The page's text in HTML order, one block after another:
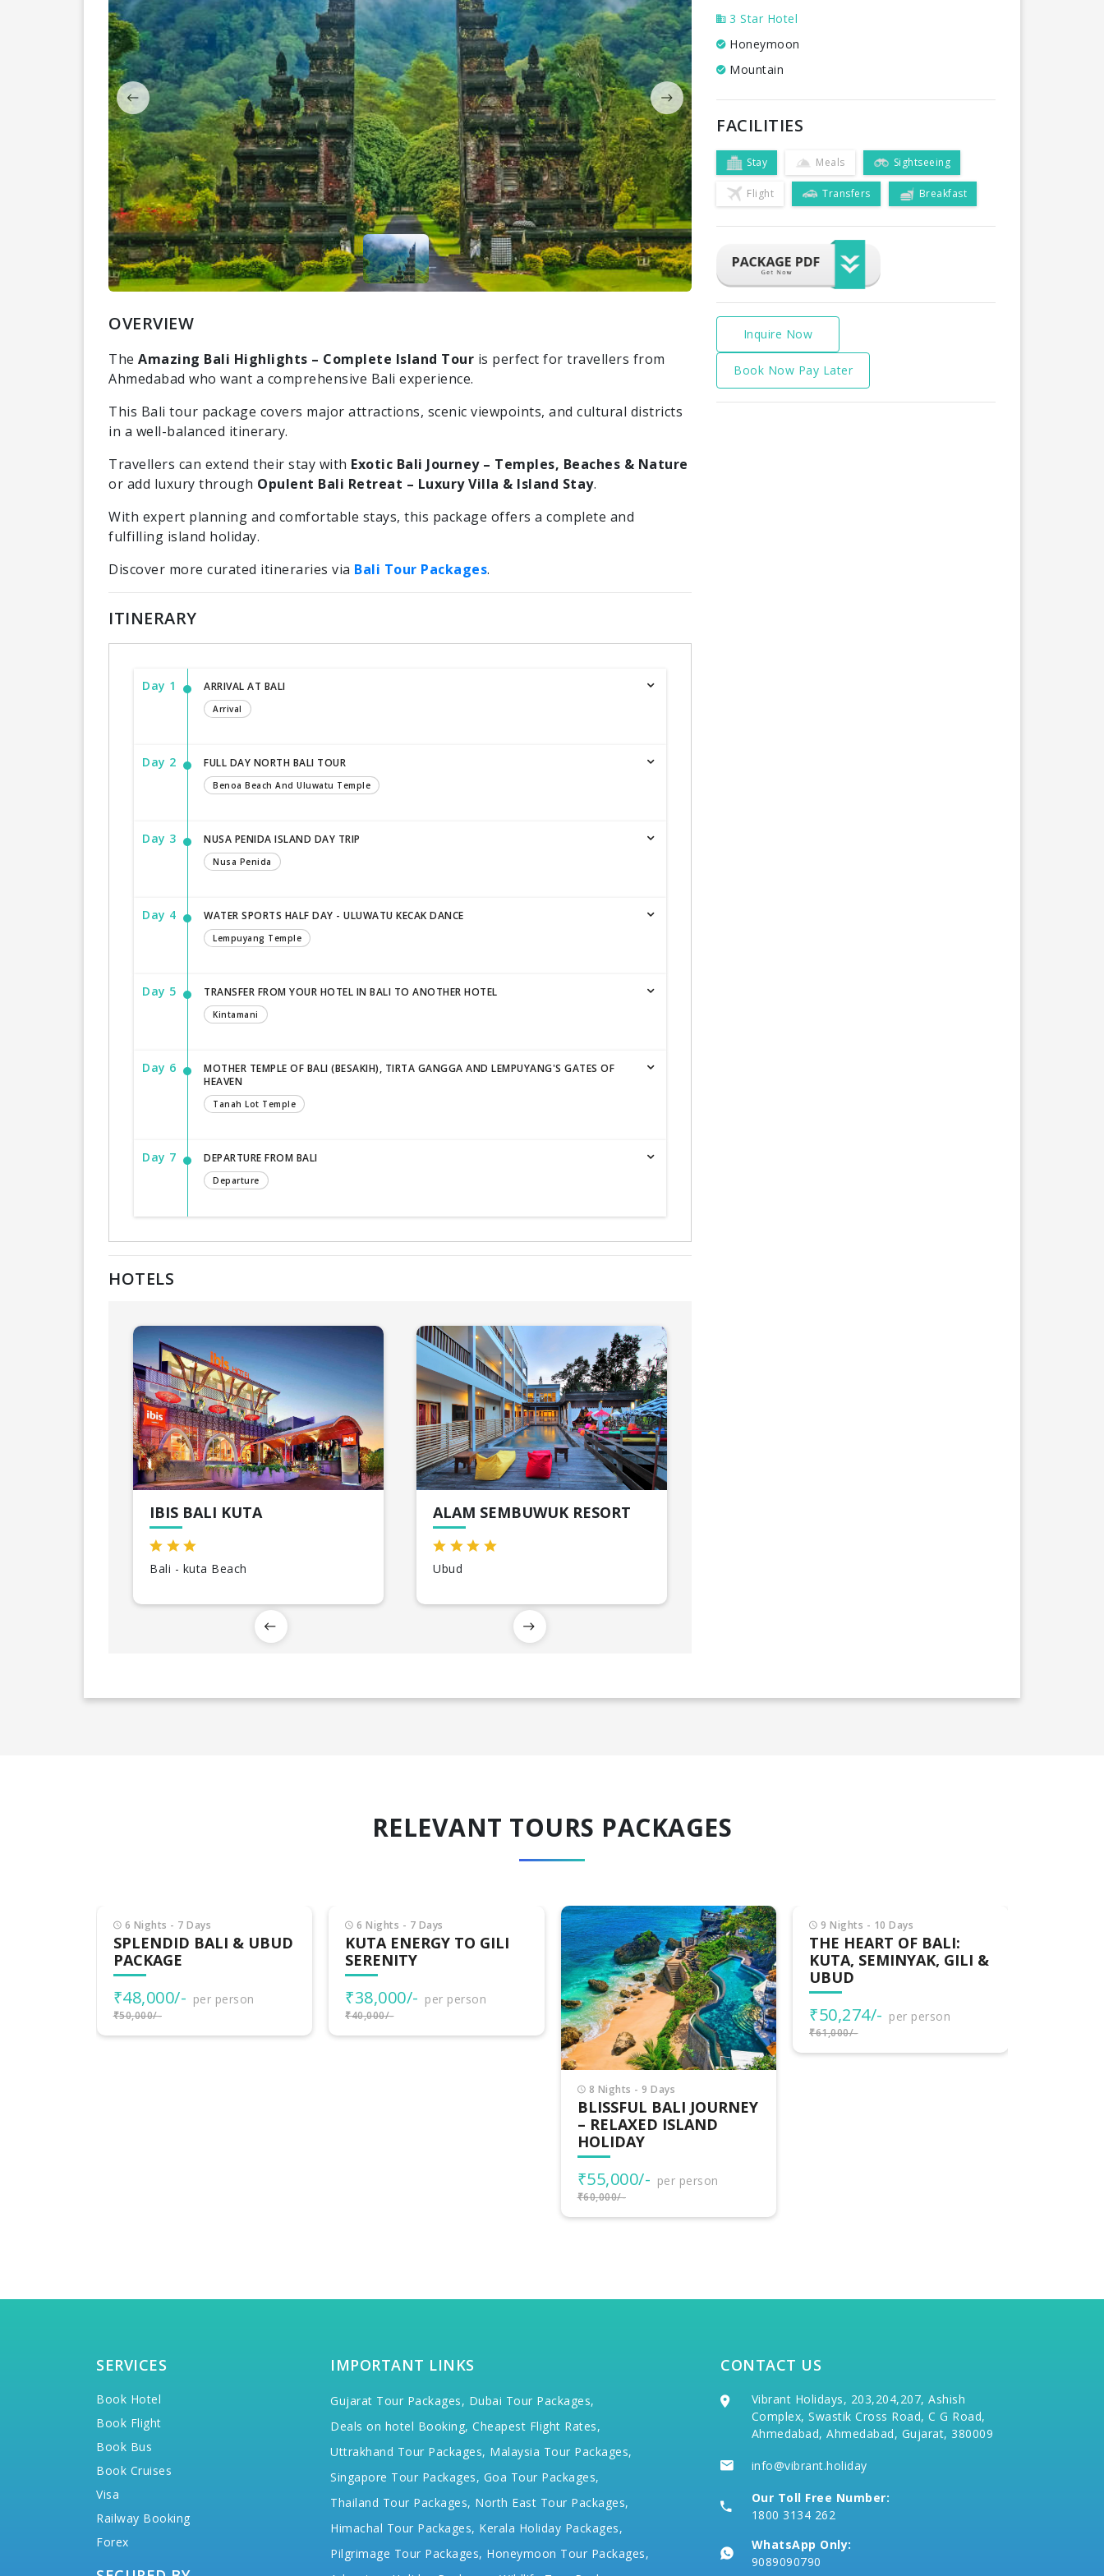
OVERVIEW
The Amazing Bali Highlights – Complete Island Tour is perfect for travellers from
Ahmedabad who want a comprehensive Bali experience.
This Bali tour package covers major attractions, scenic viewpoints, and cultural districts
in a well-balanced itinerary.
Travellers can extend their stay with Exotic Bali Journey – Temples, Beaches & Nature
or add luxury through Opulent Bali Retreat – Luxury Villa & Island Stay.
With expert planning and comfortable stays, this package offers a complete and
fulfilling island holiday.
Discover more curated itineraries via Bali Tour Packages.
ITINERARY
Day 1 ARRIVAL AT BALI
Arrival
Day 2 FULL DAY NORTH BALI TOUR
Benoa Beach And Uluwatu Temple
Day 3 NUSA PENIDA ISLAND DAY TRIP
Nusa Penida
Day 4 WATER SPORTS HALF DAY - ULUWATU KECAK DANCE
Lempuyang Temple
Day 5 TRANSFER FROM YOUR HOTEL IN BALI TO ANOTHER HOTEL
Kintamani
Day 6
MOTHER TEMPLE OF BALI (BESAKIH), TIRTA GANGGA AND LEMPUYANG'S GATES OF
HEAVEN
Tanah Lot Temple
Day 7 DEPARTURE FROM BALI
Departure
HOTELS
IBIS BALI KUTA
Bali - kuta Beach
ALAM SEMBUWUK RESORT
Ubud
3 Star Hotel
Honeymoon
Mountain
FACILITIES
Stay Meals Sightseeing
Flight Transfers Breakfast
Inquire Now
Book Now Pay Later
RELEVANT TOURS PACKAGES
6 Nights - 7 Days
SPLENDID BALI & UBUD
PACKAGE
₹48,000/- per person
₹50,000/-
6 Nights - 7 Days
KUTA ENERGY TO GILI
SERENITY
₹38,000/- per person
₹40,000/-
8 Nights - 9 Days
BLISSFUL BALI JOURNEY
– RELAXED ISLAND
HOLIDAY
₹55,000/- per person
₹60,000/-
9 Nights - 10 Days
THE HEART OF BALI:
KUTA, SEMINYAK, GILI &
UBUD
₹50,274/- per person
₹61,000/-
SERVICES
Book Hotel
Book Flight
Book Bus
Book Cruises
Visa
Railway Booking
Forex
IMPORTANT LINKS
Gujarat Tour Packages, Dubai Tour Packages,
Deals on hotel Booking, Cheapest Flight Rates,
Uttrakhand Tour Packages, Malaysia Tour Packages,
Singapore Tour Packages, Goa Tour Packages,
Thailand Tour Packages, North East Tour Packages,
Himachal Tour Packages, Kerala Holiday Packages,
Pilgrimage Tour Packages, Honeymoon Tour Packages,
CONTACT US
Vibrant Holidays, 203,204,207, Ashish
Complex, Swastik Cross Road, C G Road,
Ahmedabad, Ahmedabad, Gujarat, 380009
info@vibrant.holiday
Our Toll Free Number:
1800 3134 262
WhatsApp Only:
9089090790